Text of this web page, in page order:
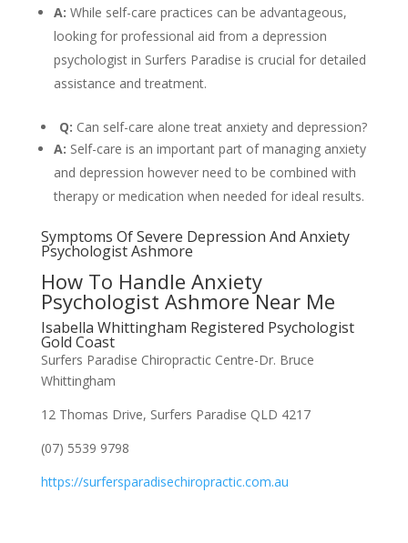
A: While self-care practices can be advantageous,
looking for professional aid from a depression
psychologist in Surfers Paradise is crucial for detailed
assistance and treatment.
Q: Can self-care alone treat anxiety and depression?
A: Self-care is an important part of managing anxiety
and depression however need to be combined with
therapy or medication when needed for ideal results.
Symptoms Of Severe Depression And Anxiety
Psychologist Ashmore
How To Handle Anxiety
Psychologist Ashmore Near Me
Isabella Whittingham Registered Psychologist
Gold Coast
Surfers Paradise Chiropractic Centre-Dr. Bruce
Whittingham
12 Thomas Drive, Surfers Paradise QLD 4217
(07) 5539 9798
https://surfersparadisechiropractic.com.au